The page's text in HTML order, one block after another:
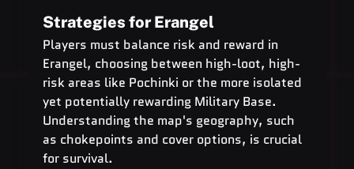
Strategies for Erangel
Players must balance risk and reward in
Erangel, choosing between high-loot, high-
risk areas like Pochinki or the more isolated
yet potentially rewarding Military Base.
Understanding the map's geography, such
as chokepoints and cover options, is crucial
for survival.